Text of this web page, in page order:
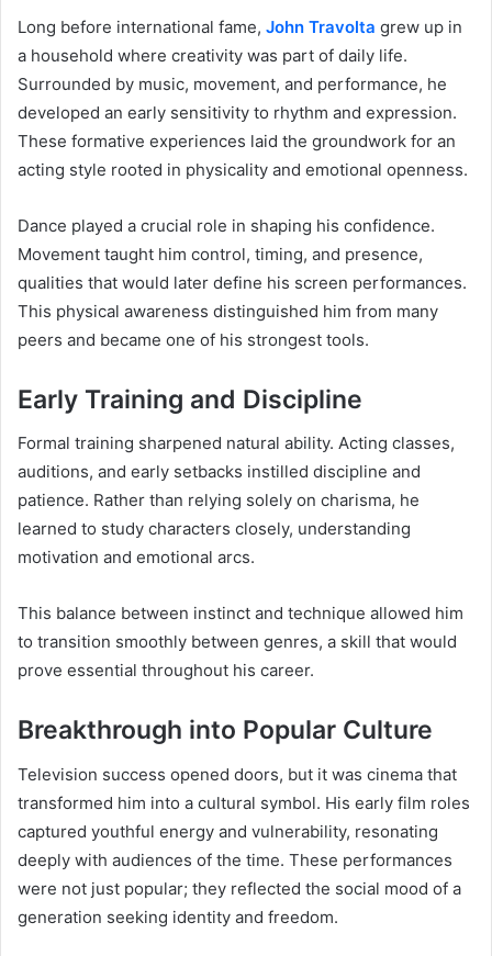
Long before international fame, John Travolta grew up in
a household where creativity was part of daily life.
Surrounded by music, movement, and performance, he
developed an early sensitivity to rhythm and expression.
These formative experiences laid the groundwork for an
acting style rooted in physicality and emotional openness.
Dance played a crucial role in shaping his confidence.
Movement taught him control, timing, and presence,
qualities that would later define his screen performances.
This physical awareness distinguished him from many
peers and became one of his strongest tools.
Early Training and Discipline
Formal training sharpened natural ability. Acting classes,
auditions, and early setbacks instilled discipline and
patience. Rather than relying solely on charisma, he
learned to study characters closely, understanding
motivation and emotional arcs.
This balance between instinct and technique allowed him
to transition smoothly between genres, a skill that would
prove essential throughout his career.
Breakthrough into Popular Culture
Television success opened doors, but it was cinema that
transformed him into a cultural symbol. His early film roles
captured youthful energy and vulnerability, resonating
deeply with audiences of the time. These performances
were not just popular; they reflected the social mood of a
generation seeking identity and freedom.